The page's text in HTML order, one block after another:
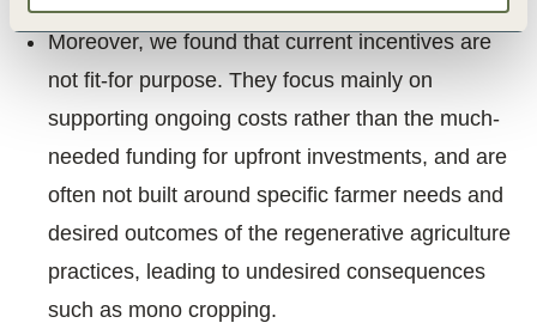
Moreover, we found that current incentives are
not fit-for purpose. They focus mainly on
supporting ongoing costs rather than the much-
needed funding for upfront investments, and are
often not built around specific farmer needs and
desired outcomes of the regenerative agriculture
practices, leading to undesired consequences
such as mono cropping.